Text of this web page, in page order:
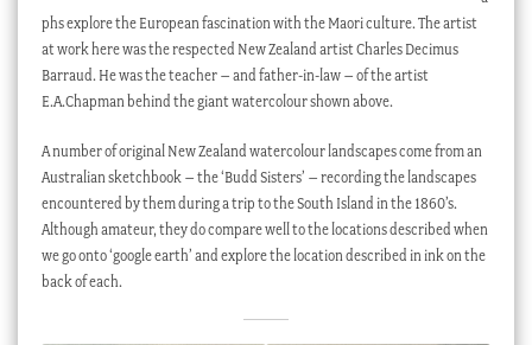
phs explore the European fascination with the Maori culture. The artist
at work here was the respected New Zealand artist Charles Decimus
Barraud. He was the teacher – and father-in-law – of the artist
E.A.Chapman behind the giant watercolour shown above.
A number of original New Zealand watercolour landscapes come from an
Australian sketchbook – the ‘Budd Sisters’ – recording the landscapes
encountered by them during a trip to the South Island in the 1860’s.
Although amateur, they do compare well to the locations described when
we go onto ‘google earth’ and explore the location described in ink on the
back of each.